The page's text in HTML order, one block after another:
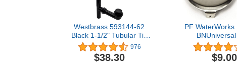
Westbrass 593144-62
Black 1-1/2" Tubular Tip
Toe Bath Waste Drain Kit,
Matte Black ,Pack of 1
976
$38.30
PF WaterWorks
Tub/Bathtub
Double/Two
Overflow Face
$9.00